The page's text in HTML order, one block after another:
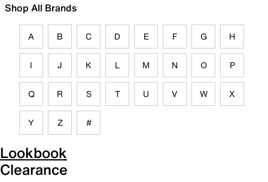
Shop All Brands
A B C D E F G H
I J K L M N O P
Q R S T U V W X
Y Z #
Lookbook
Clearance